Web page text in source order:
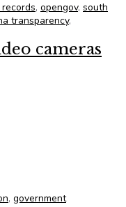
, opengov, south
transparency,
cameras
, government